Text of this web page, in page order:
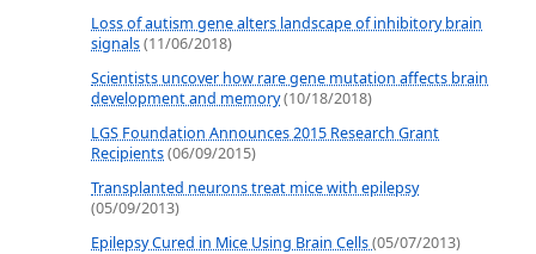
Loss of autism gene alters landscape of inhibitory brain
signals(11/06/2018)
Scientists uncover how rare gene mutation affects brain
development and memory(10/18/2018)
LGS Foundation Announces 2015 Research Grant
Recipients(06/09/2015)
Transplanted neurons treat mice with epilepsy
(05/09/2013)
Epilepsy Cured in Mice Using Brain Cells(05/07/2013)